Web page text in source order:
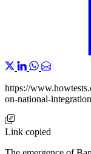
https://
on-national-integration
Link copied